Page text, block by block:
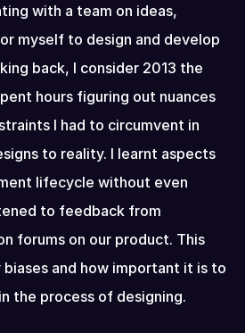
with a team on ideas,
myself to design and develop
back, I consider 2013 the
hours figuring out nuances
I had to circumvent in
to reality. I learnt aspects
lifecycle without even
to feedback from
forums on our product. This
biases and how important it is to
the process of designing.